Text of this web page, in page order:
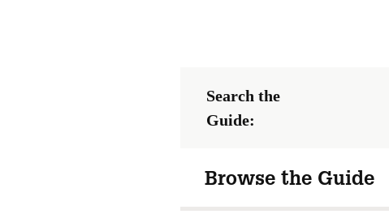
Search the
Guide:
Browse the Guide